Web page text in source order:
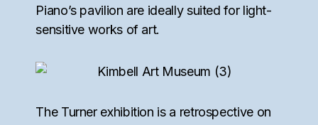
Piano’s pavilion are ideally suited for light-
sensitive works of art.
The Turner exhibition is a retrospective on